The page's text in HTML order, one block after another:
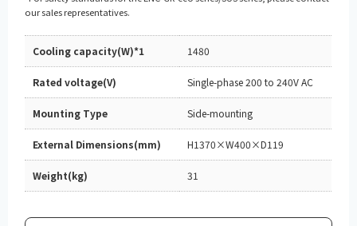
our sales representatives.
Cooling capacity(W)*1 1480
Rated voltage(V) Single-phase 200 to 240V AC
Mounting Type Side-mounting
External Dimensions(mm) H1370×W400×D119
Weight(kg) 31